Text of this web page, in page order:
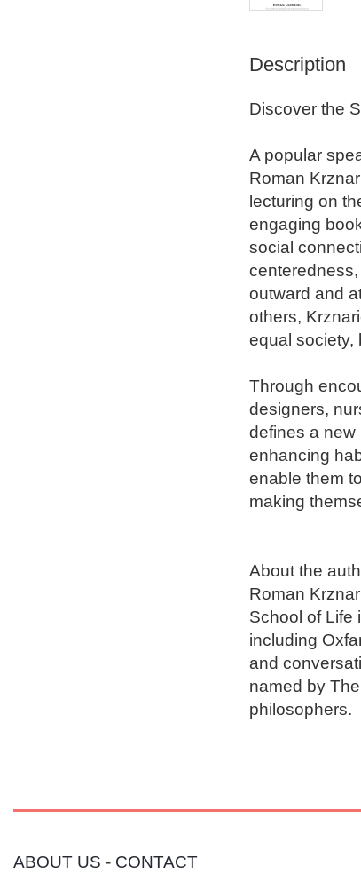
Description
Discover the
A popular
Roman
lecturing on
engaging
social
outward and
others,
equal society,
Through
designers,
defines a new
enhancing
enable them
making
About the
Roman
School of Life
including
and
named by
ABOUT US - CONTACT